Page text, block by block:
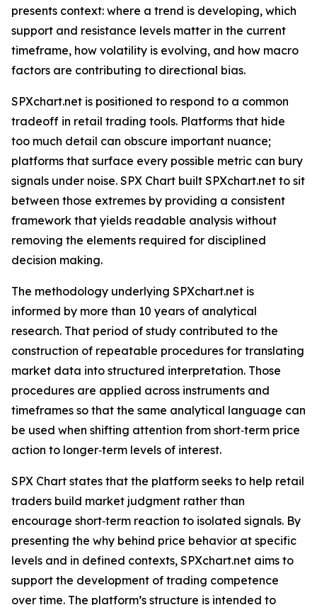
presents context: where a trend is developing, which
support and resistance levels matter in the current
timeframe, how volatility is evolving, and how macro
factors are contributing to directional bias.
SPXchart.net is positioned to respond to a common
tradeoff in retail trading tools. Platforms that hide
too much detail can obscure important nuance;
platforms that surface every possible metric can bury
signals under noise. SPX Chart built SPXchart.net to sit
between those extremes by providing a consistent
framework that yields readable analysis without
removing the elements required for disciplined
decision making.
The methodology underlying SPXchart.net is
informed by more than 10 years of analytical
research. That period of study contributed to the
construction of repeatable procedures for translating
market data into structured interpretation. Those
procedures are applied across instruments and
timeframes so that the same analytical language can
be used when shifting attention from short‑term price
action to longer‑term levels of interest.
SPX Chart states that the platform seeks to help retail
traders build market judgment rather than
encourage short‑term reaction to isolated signals. By
presenting the why behind price behavior at specific
levels and in defined contexts, SPXchart.net aims to
support the development of trading competence
over time. The platform’s structure is intended to